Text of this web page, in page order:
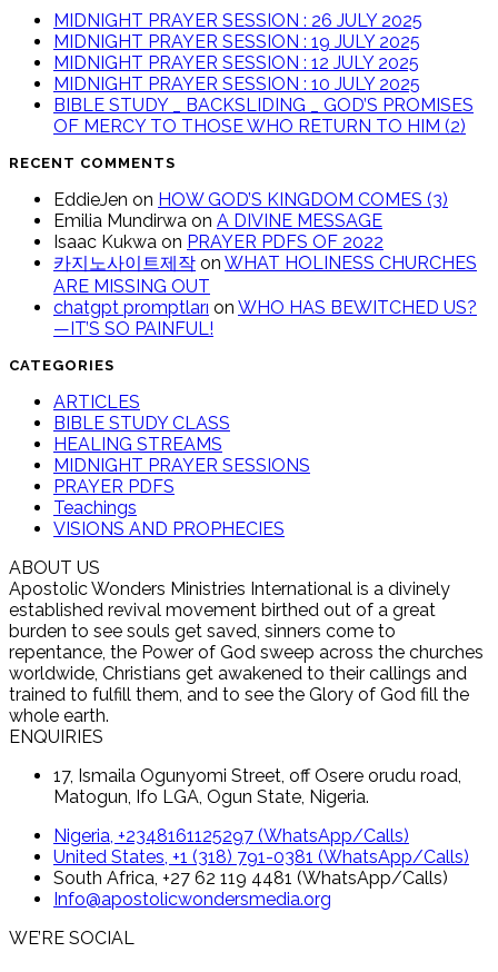
MIDNIGHT PRAYER SESSION : 26 JULY 2025
MIDNIGHT PRAYER SESSION : 19 JULY 2025
MIDNIGHT PRAYER SESSION : 12 JULY 2025
MIDNIGHT PRAYER SESSION : 10 JULY 2025
BIBLE STUDY _ BACKSLIDING _ GOD’S PROMISES
OF MERCY TO THOSE WHO RETURN TO HIM (2)
RECENT COMMENTS
EddieJen on HOW GOD’S KINGDOM COMES (3)
Emilia Mundirwa on A DIVINE MESSAGE
Isaac Kukwa on PRAYER PDFS OF 2022
카지노사이트제작 on WHAT HOLINESS CHURCHES
ARE MISSING OUT
chatgpt promptları on WHO HAS BEWITCHED US?
—IT’S SO PAINFUL!
CATEGORIES
ARTICLES
BIBLE STUDY CLASS
HEALING STREAMS
MIDNIGHT PRAYER SESSIONS
PRAYER PDFS
Teachings
VISIONS AND PROPHECIES
ABOUT US
Apostolic Wonders Ministries International is a divinely
established revival movement birthed out of a great
burden to see souls get saved, sinners come to
repentance, the Power of God sweep across the churches
worldwide, Christians get awakened to their callings and
trained to fulfill them, and to see the Glory of God fill the
whole earth.
ENQUIRIES
17, Ismaila Ogunyomi Street, off Osere orudu road,
Matogun, Ifo LGA, Ogun State, Nigeria.
Nigeria, +2348161125297 (WhatsApp/Calls)
United States, +1 (318) 791-0381 (WhatsApp/Calls)
South Africa, +27 62 119 4481 (WhatsApp/Calls)
Info@apostolicwondersmedia.org
WE’RE SOCIAL